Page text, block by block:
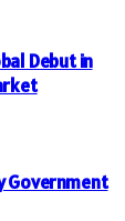
Debut in
Government